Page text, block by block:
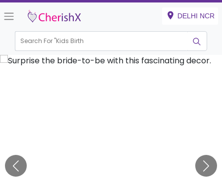
DELHI NCR
Search For "Kids Birthday"